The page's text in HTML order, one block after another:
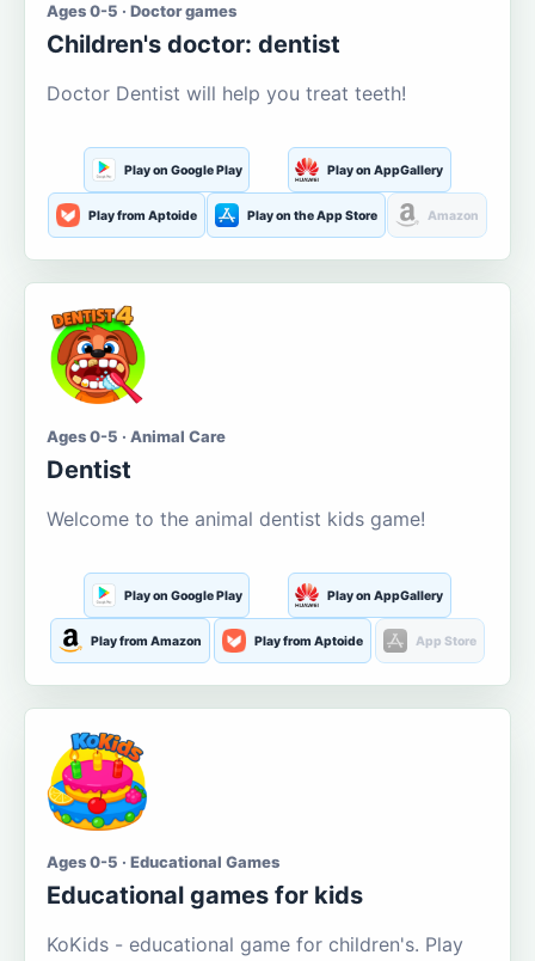
Ages 0-5 · Doctor games
Children's doctor: dentist
Doctor Dentist will help you treat teeth!
Play on Google Play Play on AppGallery
Play from Aptoide Play on the App Store Amazon
Ages 0-5 · Animal Care
Dentist
Welcome to the animal dentist kids game!
Play on Google Play Play on AppGallery
Play from Amazon Play from Aptoide App Store
Ages 0-5 · Educational Games
Educational games for kids
KoKids - educational game for children's. Play